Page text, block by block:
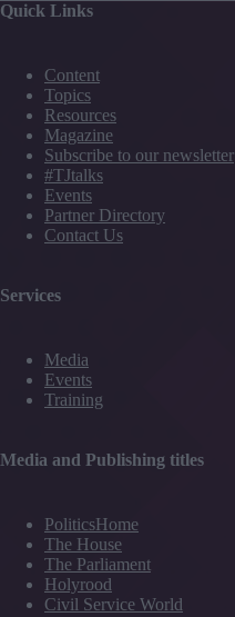
Quick Links
Content
Topics
Resources
Magazine
Subscribe to our newsletter
#TJtalks
Events
Partner Directory
Contact Us
Services
Media
Events
Training
Media and Publishing titles
PoliticsHome
The House
The Parliament
Holyrood
Civil Service World